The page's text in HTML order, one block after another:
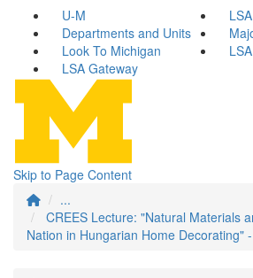
U-M
LSA
Departments and Units
Look To Michigan
LSA Gateway
Skip to Page Content
...
CREES Lecture: "Natural Materials
Nation in Hungarian Home Decorating"